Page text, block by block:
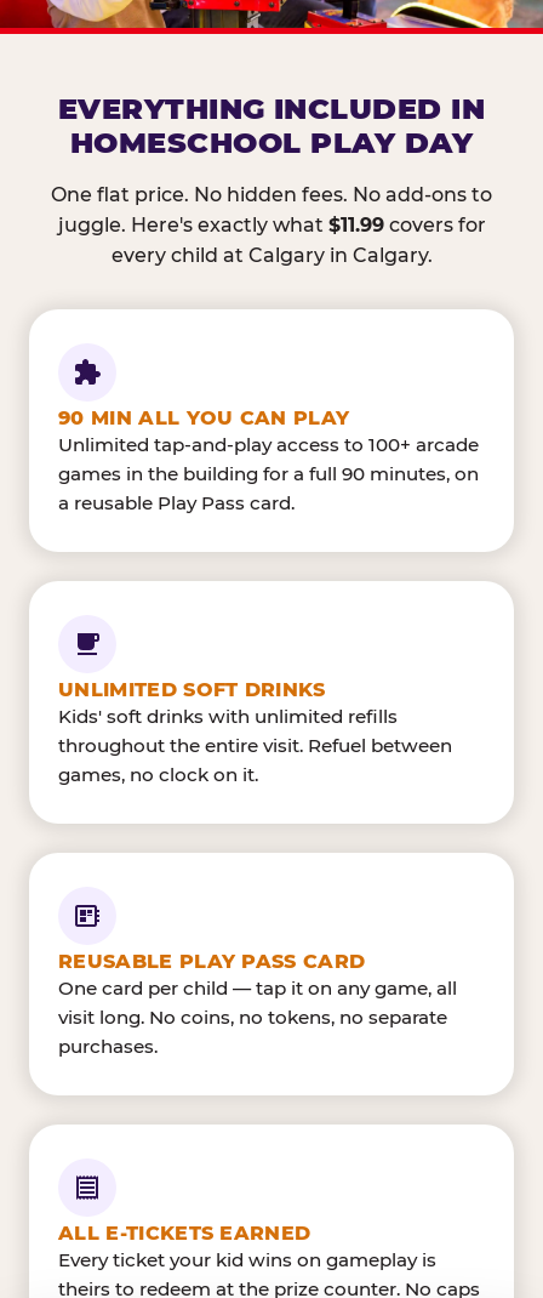
EVERYTHING INCLUDED IN
HOMESCHOOL PLAY DAY
One flat price. No hidden fees. No add-ons to
juggle. Here's exactly what $11.99covers for
every child at Calgary in Calgary.
90 MIN ALL YOU CAN PLAY
Unlimited tap-and-play access to 100+ arcade
games in the building for a full 90 minutes, on
a reusable Play Pass card.
UNLIMITED SOFT DRINKS
Kids' soft drinks with unlimited refills
throughout the entire visit. Refuel between
games, no clock on it.
REUSABLE PLAY PASS CARD
One card per child — tap it on any game, all
visit long. No coins, no tokens, no separate
purchases.
ALL E-TICKETS EARNED
Every ticket your kid wins on gameplay is
theirs to redeem at the prize counter. No caps